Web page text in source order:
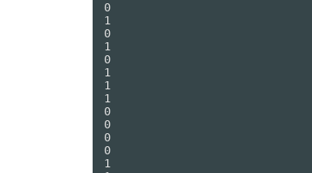
0
1
0
1
0
1
1
1
0
0
0
0
1